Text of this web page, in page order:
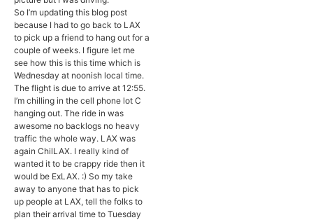
So I’m updating this blog post
because I had to go back to LAX
to pick up a friend to hang out for a
couple of weeks. I figure let me
see how this is this time which is
Wednesday at noonish local time.
The flight is due to arrive at 12:55.
I’m chilling in the cell phone lot C
hanging out. The ride in was
awesome no backlogs no heavy
traffic the whole way. LAX was
again ChilLAX. I really kind of
wanted it to be crappy ride then it
would be ExLAX. :) So my take
away to anyone that has to pick
up people at LAX, tell the folks to
plan their arrival time to Tuesday